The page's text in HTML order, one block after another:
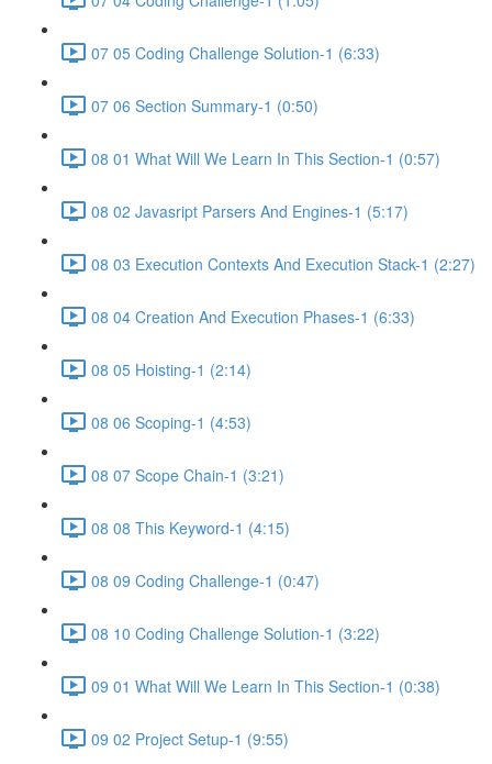
07 05 Coding Challenge Solution-1 (6:33)
07 06 Section Summary-1 (0:50)
08 01 What Will We Learn In This Section-1 (0:57)
08 02 Javasript Parsers And Engines-1 (5:17)
08 03 Execution Contexts And Execution Stack-1 (2:27)
08 04 Creation And Execution Phases-1 (6:33)
08 05 Hoisting-1 (2:14)
08 06 Scoping-1 (4:53)
08 07 Scope Chain-1 (3:21)
08 08 This Keyword-1 (4:15)
08 09 Coding Challenge-1 (0:47)
08 10 Coding Challenge Solution-1 (3:22)
09 01 What Will We Learn In This Section-1 (0:38)
09 02 Project Setup-1 (9:55)